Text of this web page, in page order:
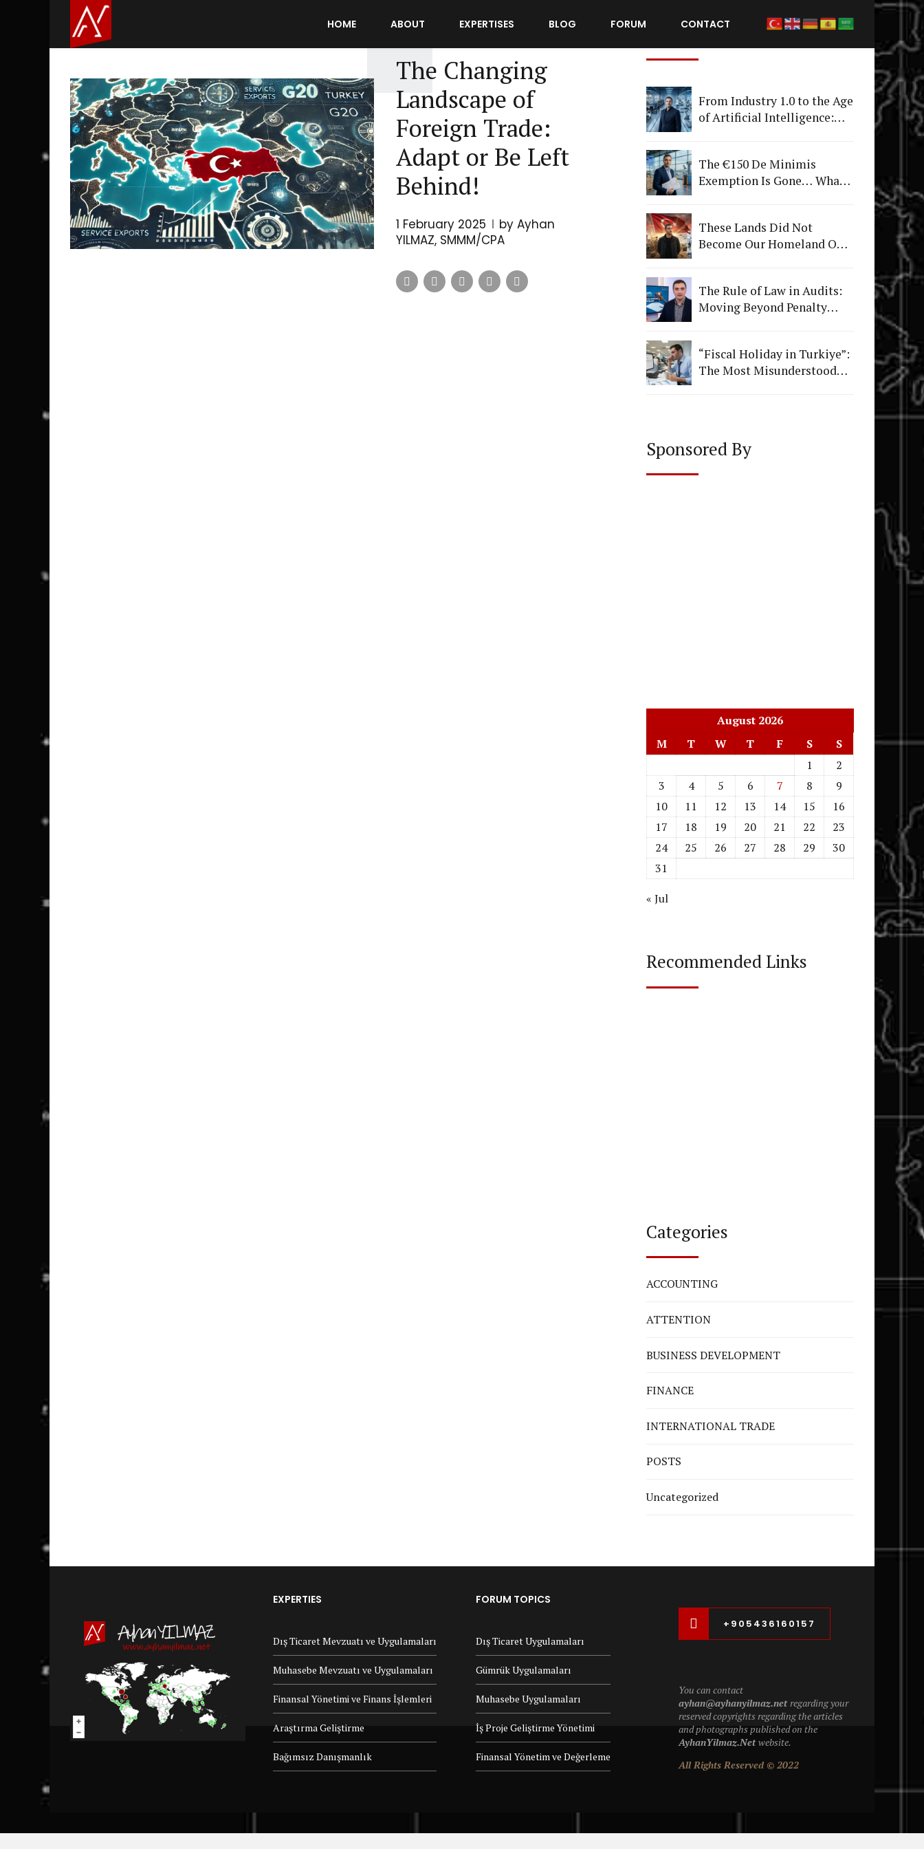
HOME ABOUT EXPERTISES BLOG FORUM CONTACT
The Changing
Landscape of
Foreign Trade:
Adapt or Be Left
Behind!
1 February 2025
by Ayhan
YILMAZ, SMMM/CPA
Recent Posts
From Industry 1.0 to the Age
of Artificial Intelligence:
Adapt?
The €150 De Minimis
Exemption Is Gone… What's
These Lands Did Not
Become Our Homeland Only
The Rule of Law in Audits:
Moving Beyond Penalty
“Fiscal Holiday in Turkiye”:
The Most Misunderstood
Sponsored By
August 2026
M
T W T F S
S
1
2
3
4 5 6 7 8
9
10
11 12 13 14 15
16
17
18 19 20 21 22
23
24
25 26 27 28 29
30
31
« Jul
Recommended Links
Categories
ACCOUNTING
ATTENTION
BUSINESS DEVELOPMENT
FINANCE
INTERNATIONAL TRADE
POSTS
Uncategorized
EXPERTIES
Dış Ticaret Mevzuatı ve Uygulamaları
Muhasebe Mevzuatı ve Uygulamaları
Finansal Yönetimi ve Finans İşlemleri
Araştırma Geliştirme
Bağımsız Danışmanlık
FORUM TOPICS
Dış Ticaret Uygulamaları
Gümrük Uygulamaları
Muhasebe Uygulamaları
İş Proje Geliştirme Yönetimi
Finansal Yönetim ve Değerleme
+905436160157
You can contact
ayhan@ayhanyilmaz.net regarding your
reserved copyrights regarding the articles
and photographs published on the
AyhanYilmaz.Netwebsite.
All Rights Reserved © 2022